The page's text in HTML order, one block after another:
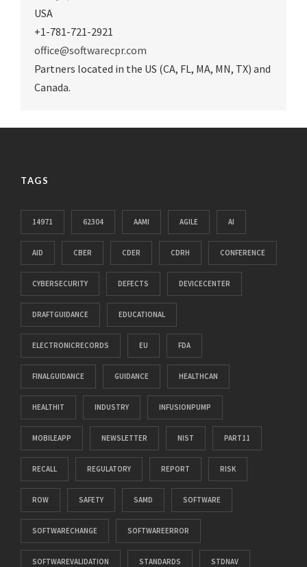
USA
+1-781-721-2921
office@softwarecpr.com
Partners located in the US (CA, FL, MA, MN, TX) and
Canada.
TAGS
14971 62304 AAMI AGILE AI
AID CBER CDER CDRH CONFERENCE
CYBERSECURITY DEFECTS DEVICECENTER
DRAFTGUIDANCE EDUCATIONAL
ELECTRONICRECORDS EU FDA
FINALGUIDANCE GUIDANCE HEALTHCAN
HEALTHIT INDUSTRY INFUSIONPUMP
MOBILEAPP NEWSLETTER NIST PART11
RECALL REGULATORY REPORT RISK
ROW SAFETY SAMD SOFTWARE
SOFTWARECHANGE SOFTWAREERROR
SOFTWAREVALIDATION STANDARDS STDNAV